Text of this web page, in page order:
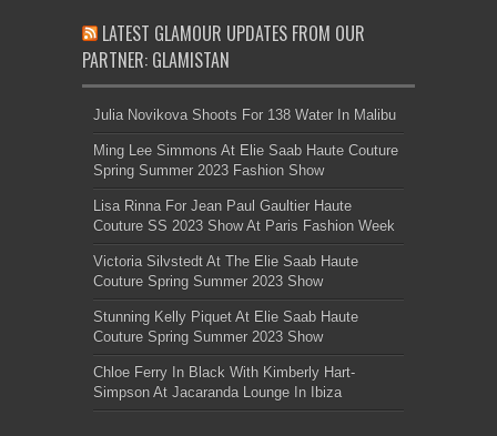
LATEST GLAMOUR UPDATES FROM OUR
PARTNER: GLAMISTAN
Julia Novikova Shoots For 138 Water In Malibu
Ming Lee Simmons At Elie Saab Haute Couture
Spring Summer 2023 Fashion Show
Lisa Rinna For Jean Paul Gaultier Haute
Couture SS 2023 Show At Paris Fashion Week
Victoria Silvstedt At The Elie Saab Haute
Couture Spring Summer 2023 Show
Stunning Kelly Piquet At Elie Saab Haute
Couture Spring Summer 2023 Show
Chloe Ferry In Black With Kimberly Hart-
Simpson At Jacaranda Lounge In Ibiza